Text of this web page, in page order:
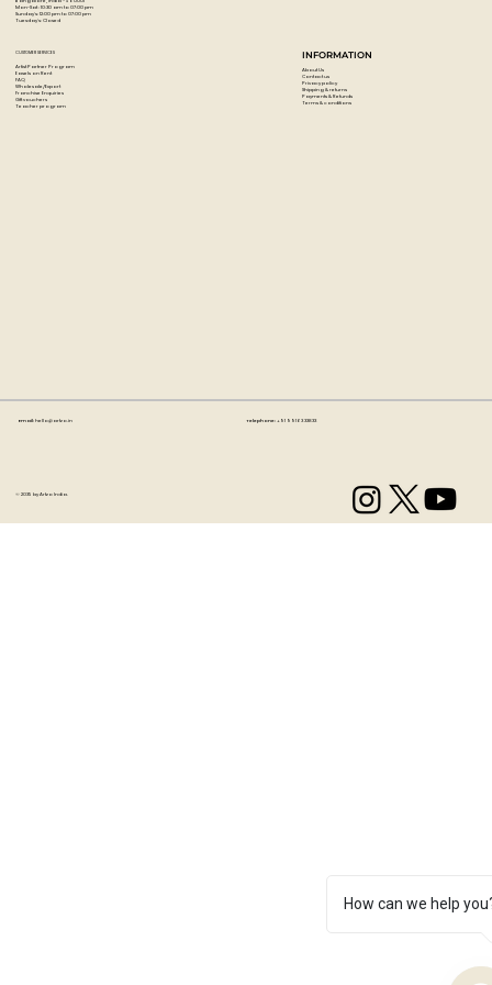
Mon-Sat : 10:30 am to 07:00 pm
Sunday's: 12:00 pm to 07:00 pm
Tuesday's: Closed
CUSTOMER SERVICES
Artist Partner Program
Easels on Rent
FAQ
Wholesale/Export
Franchise Enquiries
Gift vouchers
Teacher program
INFORMATION
About Us
Contact us
Privacy policy
Shipping & returns
Payments & Refunds
Terms & conditions
© 2035 by Artzo India.
Email: hello@artzo.in Telephone:+91 99163 33833
How can we help